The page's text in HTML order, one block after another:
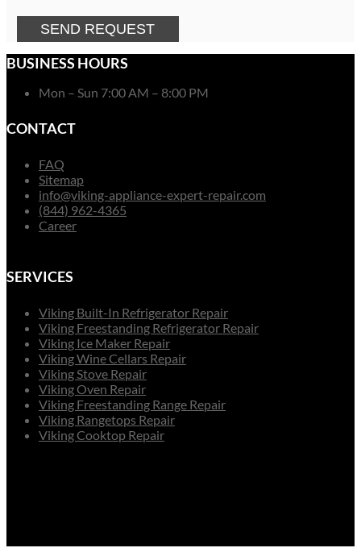
SEND REQUEST
BUSINESS HOURS
Mon – Sun 7:00 AM – 8:00 PM
CONTACT
FAQ
Sitemap
info@viking-appliance-expert-repair.com
(844) 962-4365
Career
SERVICES
Viking Built-In Refrigerator Repair
Viking Freestanding Refrigerator Repair
Viking Ice Maker Repair
Viking Wine Cellars Repair
Viking Stove Repair
Viking Oven Repair
Viking Freestanding Range Repair
Viking Rangetops Repair
Viking Cooktop Repair